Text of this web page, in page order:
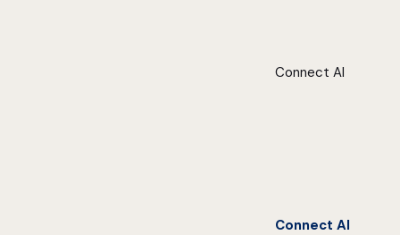
Connect AI
Connect AI